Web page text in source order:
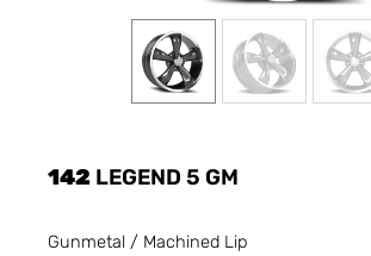
142 LEGEND 5 GM
Gunmetal / Machined Lip